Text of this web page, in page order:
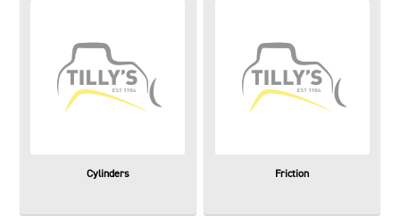
Cylinders Friction